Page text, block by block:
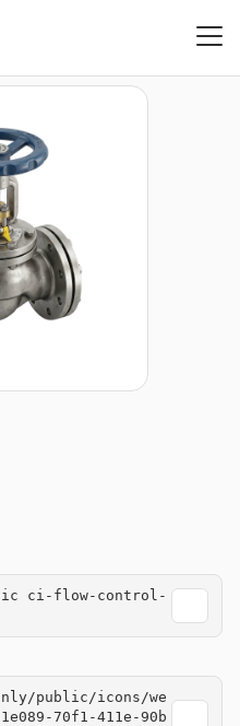
ci-flow-control-
public/icons/we
70f1-411e-90b